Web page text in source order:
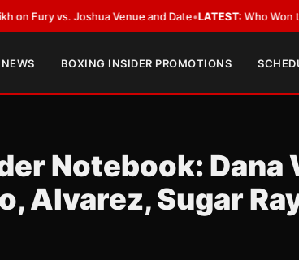
Joshua Venue and Date•LATEST:Who Won the Cruz Ali
NEWS BOXING INSIDER PROMOTIONS
Notebook: Dana
Alvarez, Sugar